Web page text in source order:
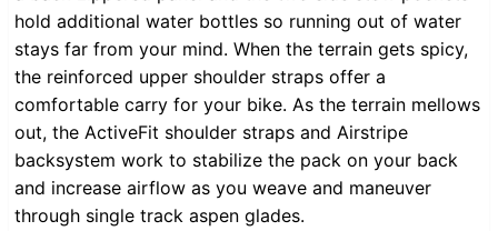
hold additional water bottles so running out of water
stays far from your mind. When the terrain gets spicy,
the reinforced upper shoulder straps offer a
comfortable carry for your bike. As the terrain mellows
out, the ActiveFit shoulder straps and Airstripe
backsystem work to stabilize the pack on your back
and increase airflow as you weave and maneuver
through single track aspen glades.